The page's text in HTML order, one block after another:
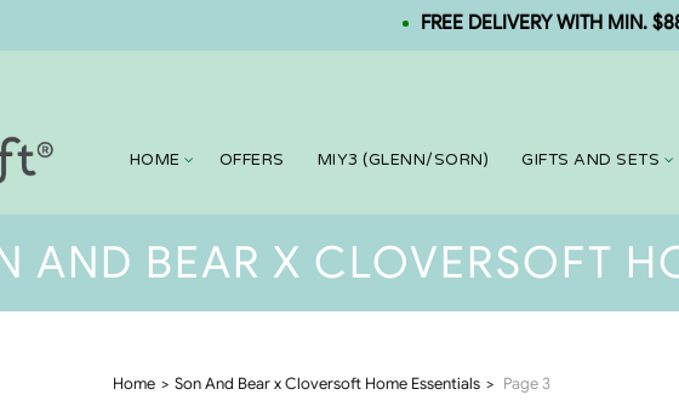
FREE DELIVERY WITH MIN.
HOME OFFERS MIY3 (GLENN/SORN) GIFTS AND SETS
AND BEAR X CLOVERSOFT
Home Son And Bear x Cloversoft Home Essentials Page 3